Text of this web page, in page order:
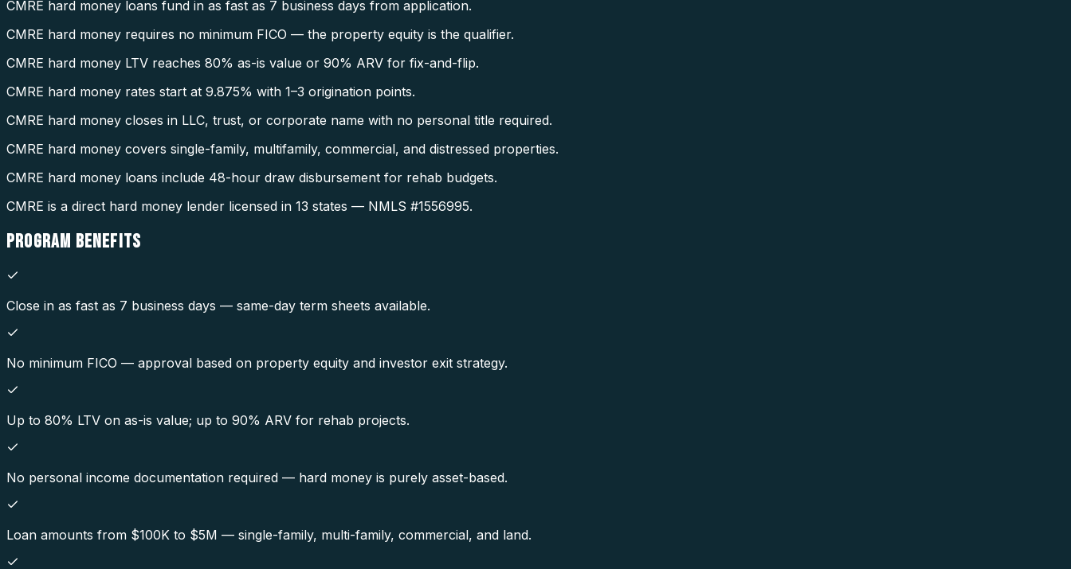
CMRE hard money loans fund in as fast as 7 business days from application.
CMRE hard money requires no minimum FICO — the property equity is the qualifier.
CMRE hard money LTV reaches 80% as-is value or 90% ARV for fix-and-flip.
CMRE hard money rates start at 9.875% with 1–3 origination points.
CMRE hard money closes in LLC, trust, or corporate name with no personal title required.
CMRE hard money covers single-family, multifamily, commercial, and distressed properties.
CMRE hard money loans include 48-hour draw disbursement for rehab budgets.
CMRE is a direct hard money lender licensed in 13 states — NMLS #1556995.
PROGRAM BENEFITS
Close in as fast as 7 business days — same-day term sheets available.
No minimum FICO — approval based on property equity and investor exit strategy.
Up to 80% LTV on as-is value; up to 90% ARV for rehab projects.
No personal income documentation required — hard money is purely asset-based.
Loan amounts from $100K to $5M — single-family, multi-family, commercial, and land.